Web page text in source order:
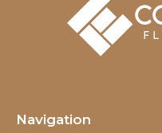
Navigation